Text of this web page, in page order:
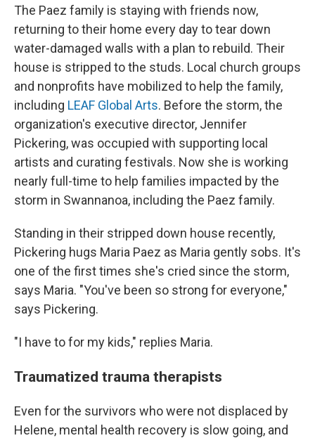
The Paez family is staying with friends now,
returning to their home every day to tear down
water-damaged walls with a plan to rebuild. Their
house is stripped to the studs. Local church groups
and nonprofits have mobilized to help the family,
including LEAF Global Arts. Before the storm, the
organization's executive director, Jennifer
Pickering, was occupied with supporting local
artists and curating festivals. Now she is working
nearly full-time to help families impacted by the
storm in Swannanoa, including the Paez family.
Standing in their stripped down house recently,
Pickering hugs Maria Paez as Maria gently sobs. It's
one of the first times she's cried since the storm,
says Maria. "You've been so strong for everyone,"
says Pickering.
"I have to for my kids," replies Maria.
Traumatized trauma therapists
Even for the survivors who were not displaced by
Helene, mental health recovery is slow going, and